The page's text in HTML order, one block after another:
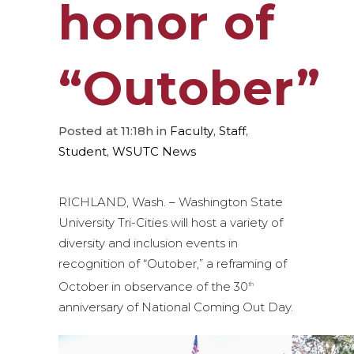
honor of
“Outober”
Posted at 11:18h in Faculty, Staff,
Student, WSUTC News
RICHLAND, Wash. – Washington State
University Tri-Cities will host a variety of
diversity and inclusion events in
recognition of “Outober,” a reframing of
October in observance of the 30th
anniversary of National Coming Out Day.